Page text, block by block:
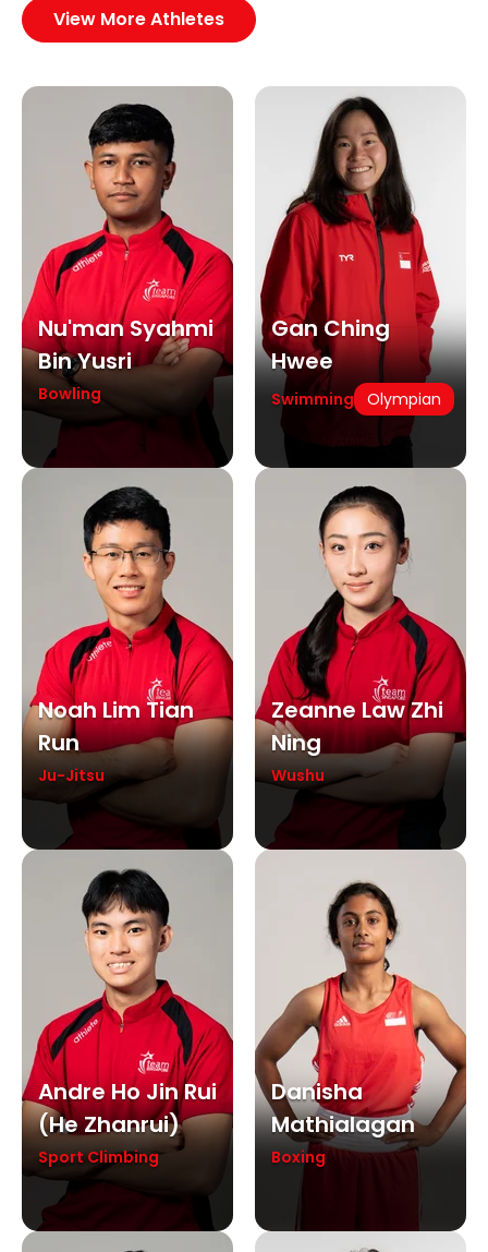
View More Athletes
Nu'man Syahmi
Bin Yusri
Bowling
Gan Ching
Hwee
Swimming Olympian
Noah Lim Tian
Run
Ju-Jitsu
Zeanne Law Zhi
Ning
Wushu
Andre Ho Jin Rui
(he Zhanrui)
Sport Climbing
Danisha
Mathialagan
Boxing